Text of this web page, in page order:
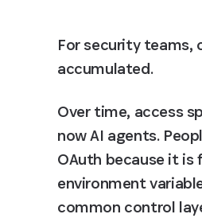
For security teams,
accumulated.
Over time, access
now AI agents.
OAuth because it
environment
common control